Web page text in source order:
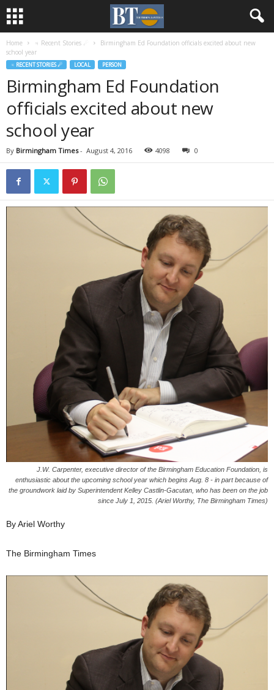
Home ♃ Recent Stories ☄
Birmingham Ed Foundation officials excited about new
school year
♃ RECENT STORIES ☄ LOCAL PERSON
Birmingham Ed Foundation
officials excited about new
school year
By Birmingham Times- August 4, 2016 4098 0
J.W. Carpenter, executive director of the Birmingham Education Foundation, is
enthusiastic about the upcoming school year which begins Aug. 8 - in part because of
the groundwork laid by Superintendent Kelley Castlin-Gacutan, who has been on the job
since July 1, 2015. (Ariel Worthy, The Birmingham Times)
By Ariel Worthy
The Birmingham Times